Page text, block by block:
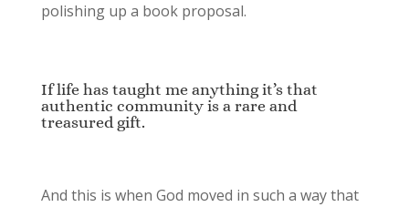
polishing up a book proposal.
If life has taught me anything it’s that
authentic community is a rare and
treasured gift.
And this is when God moved in such a way that